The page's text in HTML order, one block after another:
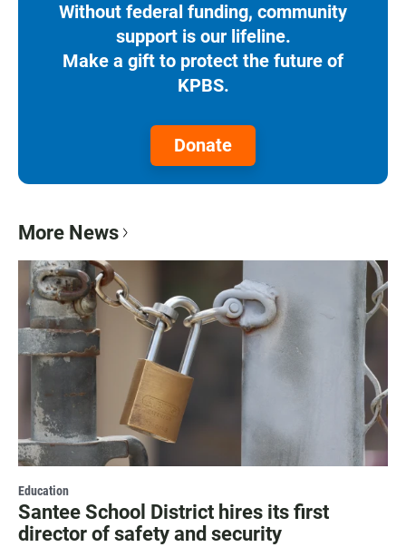
Without federal funding, community
support is our lifeline.
Make a gift to protect the future of
KPBS.
Donate
More News
Education
Santee School District hires its first
director of safety and security